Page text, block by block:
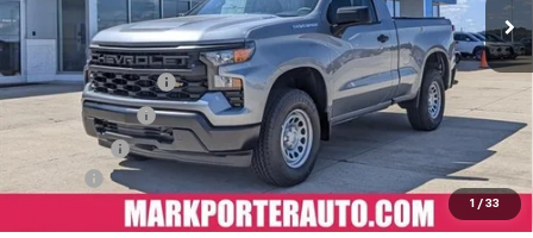
1 / 33
Less
$45,325
Car Fairy Discount
-$4,985
Customer Cash -$2,000
Bonus Cash
-$750
+$398
$37,988